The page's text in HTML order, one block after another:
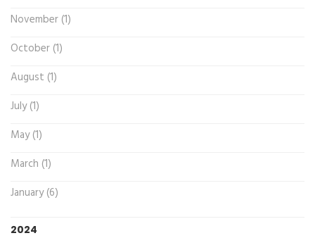
November (1)
October (1)
August (1)
July (1)
May (1)
March (1)
January (6)
2024